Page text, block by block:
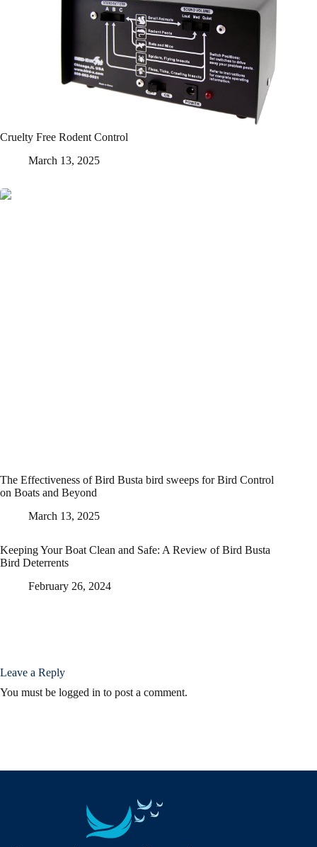
Cruelty Free Rodent Control
March 13, 2025
The Effectiveness of Bird Busta bird sweeps for Bird Control
on Boats and Beyond
March 13, 2025
Keeping Your Boat Clean and Safe: A Review of Bird Busta
Bird Deterrents
February 26, 2024
Leave a Reply
You must be logged in to post a comment.